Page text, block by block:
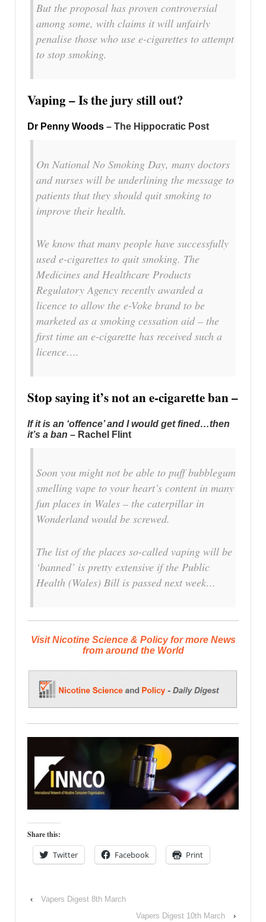
But the proposal has proven controversial
among some, with claims it will unfairly
penalise those who use e-cigarettes to attempt
to stop smoking.
Vaping – Is the jury still out?
Dr Penny Woods – The Hippocratic Post
On National No Smoking Day, many doctors
and nurses will be underlining the message to
patients that they should quit smoking to
improve their health.
We know that many people have successfully
used e-cigarettes to quit smoking. The
Medicines and Healthcare Products
Regulatory Agency recently awarded a
licence to allow the e-Voke brand to be
marketed as a smoking cessation aid – the
first time an e-cigarette has received such a
licence….
Stop saying it’s not an e-cigarette ban –
If it is an ‘offence’ and I would get fined…then
it’s a ban – Rachel Flint
Soon you might not be able to puff bubblegum
smelling vape to your heart’s content in many
fun places in Wales – the caterpillar in
Wonderland would be screwed.
The list of the places so-called vaping will be
‘banned’ is pretty extensive if the Public
Health (Wales) Bill is passed next week…
Visit Nicotine Science & Policy for more News
from around the World
Share this:
Twitter Facebook Print
‹
Vapers Digest 8th March
Vapers Digest 10th March
›